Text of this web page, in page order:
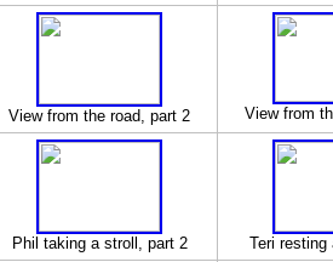
View from the road, part 2 View from
Phil taking a stroll, part 2 Teri resting